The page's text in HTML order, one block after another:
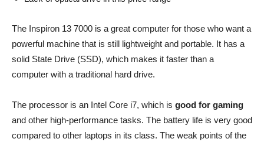
The Inspiron 13 7000 is a great computer for those who want a
powerful machine that is still lightweight and portable. It has a
solid State Drive (SSD), which makes it faster than a
computer with a traditional hard drive.
The processor is an Intel Core i7, which is good for gaming
and other high-performance tasks. The battery life is very good
compared to other laptops in its class. The weak points of the